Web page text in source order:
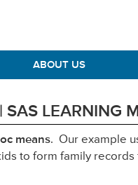
ABOUT US
SAS LEARNING
means. Our example
to form family